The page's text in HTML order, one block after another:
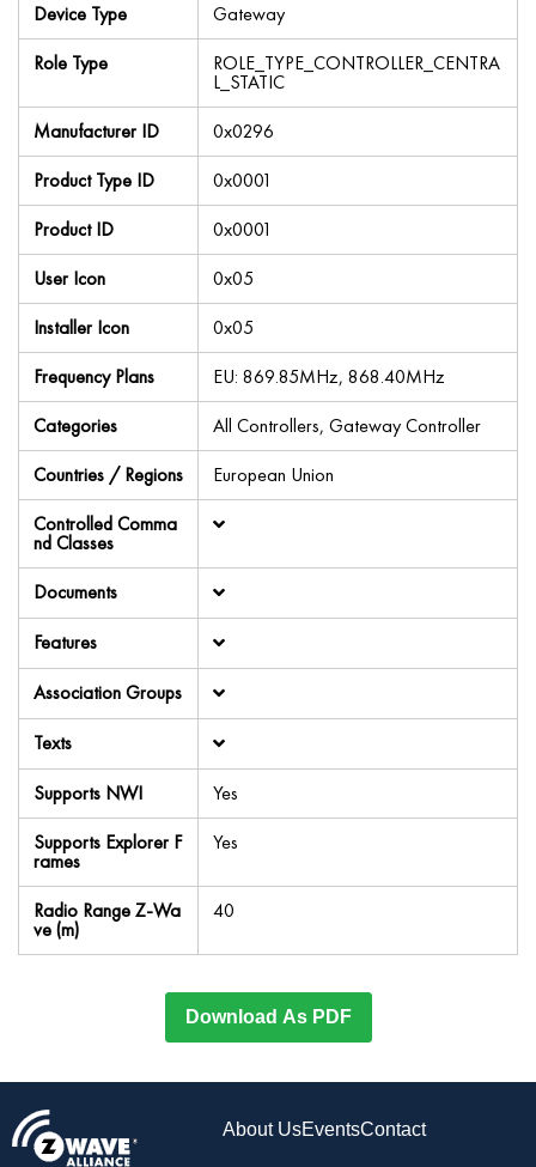
Device Type
Gateway
Role Type
ROLE_TYPE_CONTROLLER_CENTRA
L_STATIC
Manufacturer ID
0x0296
Product Type ID
0x0001
Product ID
0x0001
User Icon
0x05
Installer Icon
0x05
Frequency Plans
EU: 869.85MHz, 868.40MHz
Categories
All Controllers, Gateway Controller
Countries / Regions
European Union
Controlled Comma
nd Classes
Documents
Features
Association Groups
Texts
Supports NWI
Yes
Supports Explorer F
rames
Yes
Radio Range Z-Wa
ve (m)
40
Download As PDF
About UsEventsContact